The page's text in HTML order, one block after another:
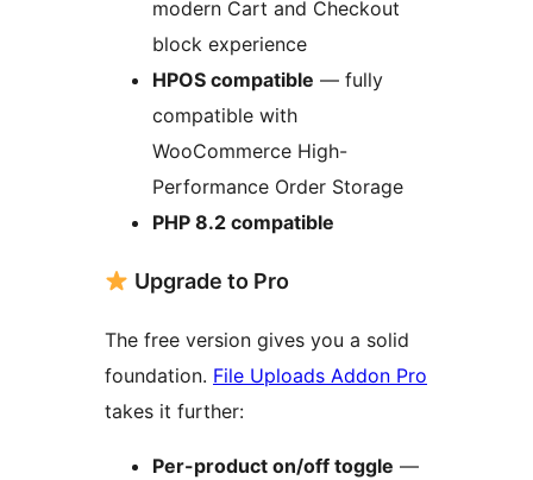
modern Cart and Checkout
block experience
HPOS compatible — fully
compatible with
WooCommerce High-
Performance Order Storage
PHP 8.2 compatible
Upgrade to Pro
The free version gives you a solid
foundation. File Uploads Addon Pro
takes it further:
Per-product on/off toggle —